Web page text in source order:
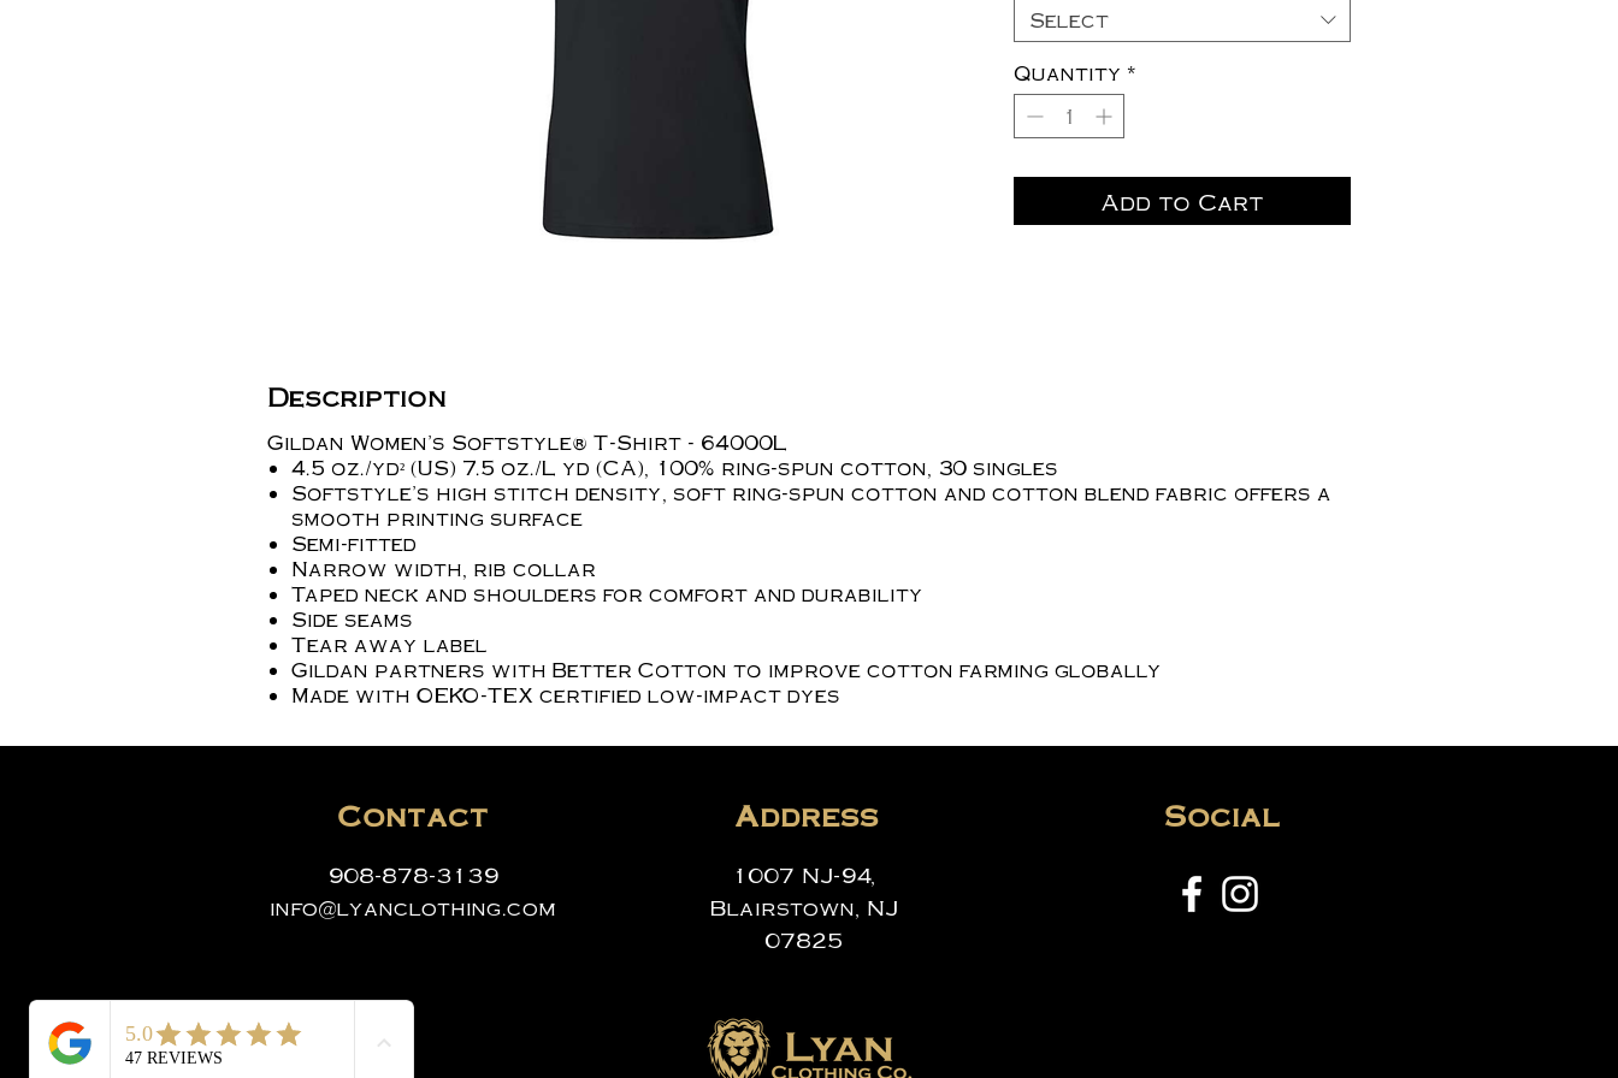
Select
Quantity *
Add to Cart
Description
Gildan Women's Softstyle® T-Shirt - 64000L
4.5 oz./yd² (US) 7.5 oz./L yd (CA), 100% ring-spun cotton, 30 singles
Softstyle's high stitch density, soft ring-spun cotton and cotton blend fabric offers a
smooth printing surface
Semi-fitted
Narrow width, rib collar
Taped neck and shoulders for comfort and durability
Side seams
Tear away label
Gildan partners with Better Cotton to improve cotton farming globally
Made with OEKO-TEX certified low-impact dyes
Contact
908-878-3139
info@lyanclothing.com
Address
1007 NJ-94,
Blairstown, NJ
07825
Social